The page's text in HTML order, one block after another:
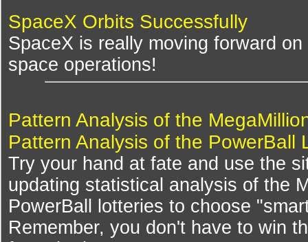
SpaceX Orbits Successfully
SpaceX is really moving forward
space operations!
Pattern Analysis of the
Pattern Analysis of the PowerBall
Try your hand at fate and use the
updating statistical analysis of the
PowerBall lotteries to choose
Remember, you don't have to win